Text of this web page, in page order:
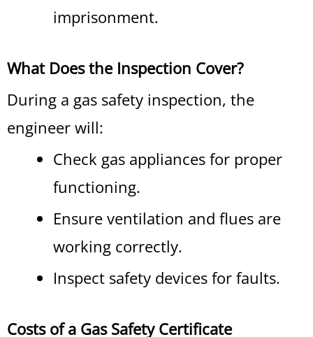
imprisonment.
What Does the Inspection Cover?
During a gas safety inspection, the
engineer will:
Check gas appliances for proper
functioning.
Ensure ventilation and flues are
working correctly.
Inspect safety devices for faults.
Costs of a Gas Safety Certificate